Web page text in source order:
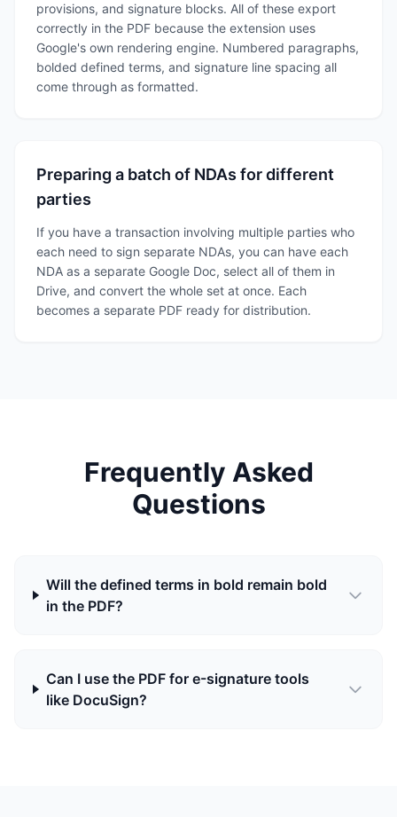
provisions, and signature blocks. All of these export
correctly in the PDF because the extension uses
Google's own rendering engine. Numbered paragraphs,
bolded defined terms, and signature line spacing all
come through as formatted.
Preparing a batch of NDAs for different
parties
If you have a transaction involving multiple parties who
each need to sign separate NDAs, you can have each
NDA as a separate Google Doc, select all of them in
Drive, and convert the whole set at once. Each
becomes a separate PDF ready for distribution.
Frequently Asked
Questions
Will the defined terms in bold remain bold
in the PDF?
Can I use the PDF for e-signature tools
like DocuSign?